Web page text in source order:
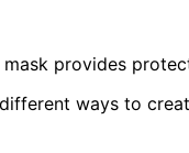
provides
ways to